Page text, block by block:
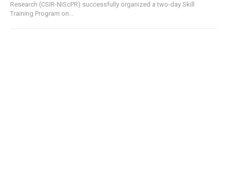
Research (CSIR-NIScPR) successfully organized a two-day Skill
Training Program on...